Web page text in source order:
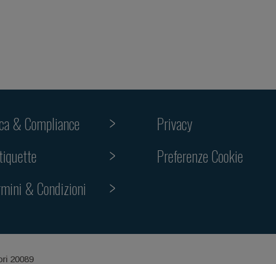
& Compliance
& Condizioni
Privacy
Preferenze Cookie
20089